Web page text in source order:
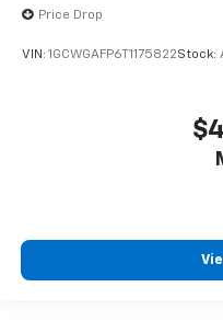
Price Drop
VIN: 1GCWGAFP6T1175822Stock: